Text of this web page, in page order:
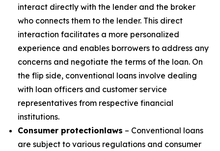
interact directly with the lender and the broker
who connects them to the lender. This direct
interaction facilitates a more personalized
experience and enables borrowers to address any
concerns and negotiate the terms of the loan. On
the flip side, conventional loans involve dealing
with loan officers and customer service
representatives from respective financial
institutions.
Consumer protectionlaws – Conventional loans
are subject to various regulations and consumer